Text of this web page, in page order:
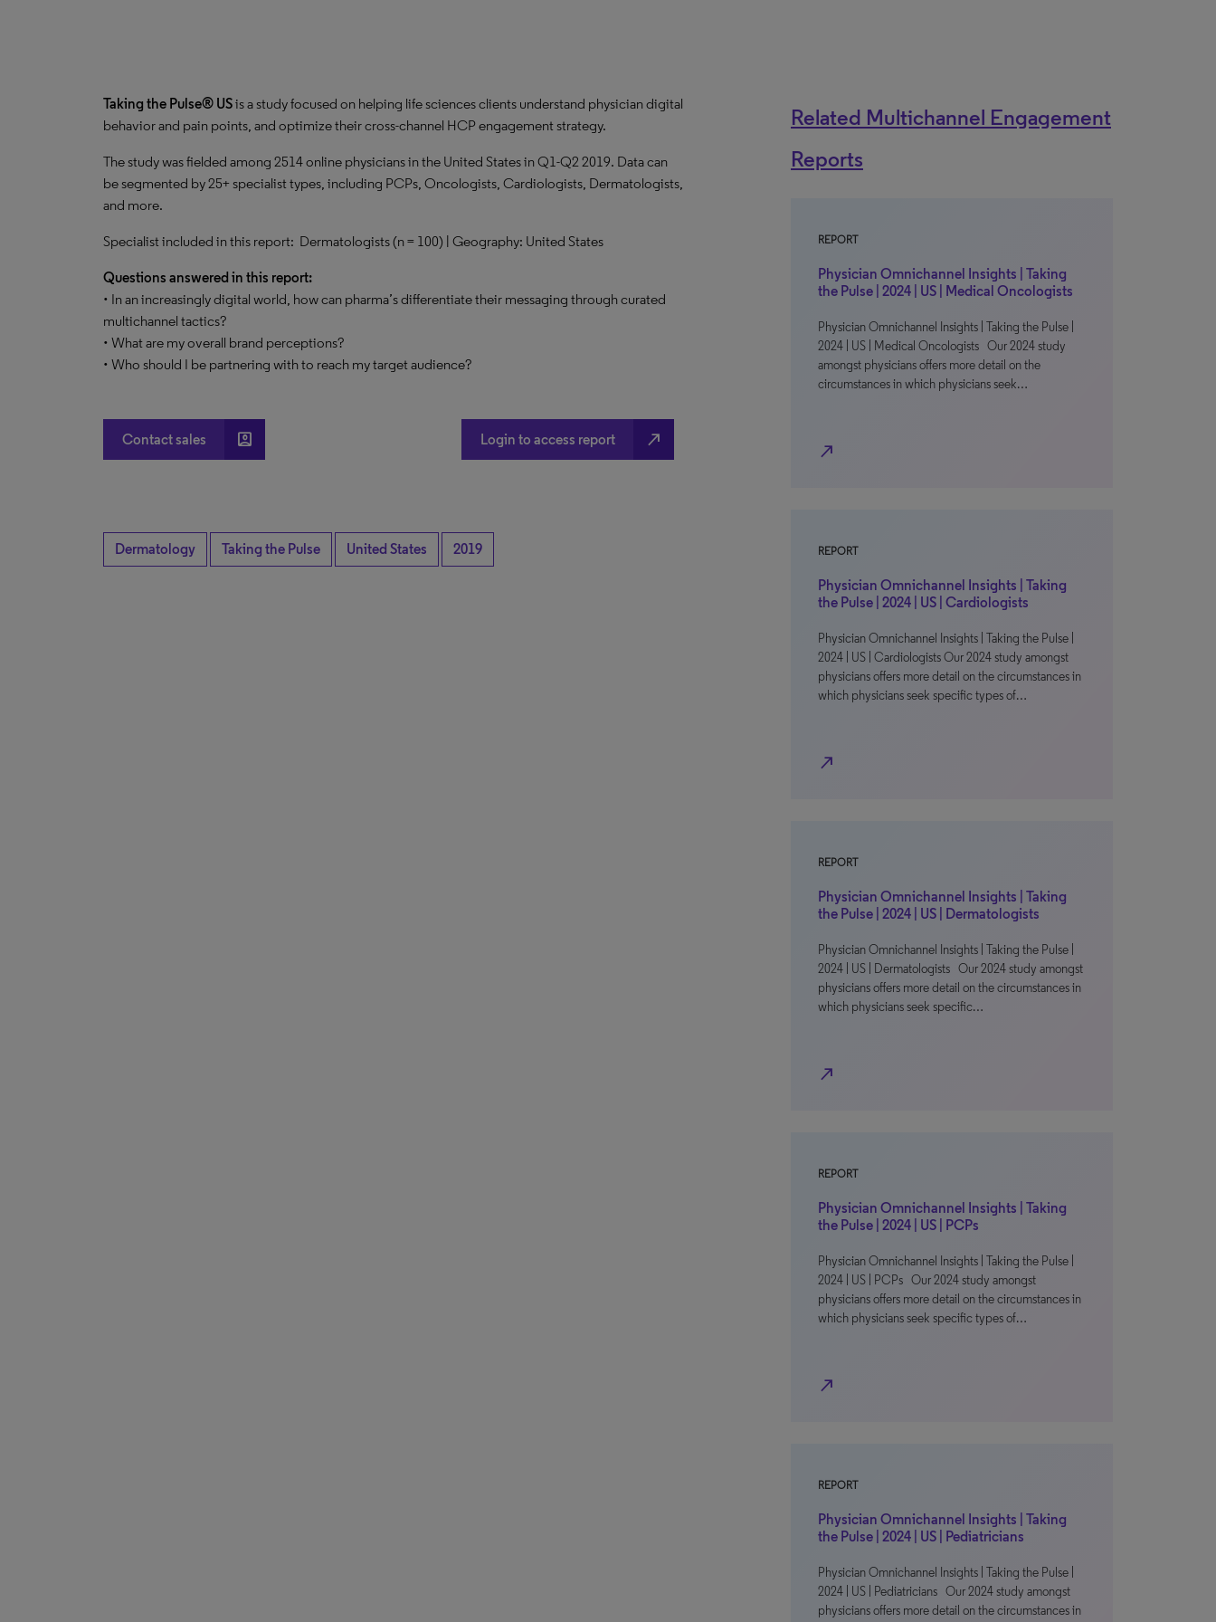
Taking the Pulse® USis a study focused on helping life sciences clients understand physician digital
behavior and pain points, and optimize their cross-channel HCP engagement strategy.
The study was fielded among 2514 online physicians in the United States in Q1-Q2 2019. Data can
be segmented by 25+ specialist types, including PCPs, Oncologists, Cardiologists, Dermatologists,
and more.
Specialist included in this report: Dermatologists (n = 100) | Geography: United States
Questions answered in this report:
• In an increasingly digital world, how can pharma’s differentiate their messaging through curated
multichannel tactics?
• What are my overall brand perceptions?
• Who should I be partnering with to reach my target audience?
Contact sales account_box Login to access report north_east
Dermatology Taking the Pulse United States 2019
Related Multichannel Engagement
Reports
REPORT
Physician Omnichannel Insights | Taking
the Pulse | 2024 | US | Medical Oncologists
Physician Omnichannel Insights | Taking the Pulse |
2024 | US | Medical Oncologists Our 2024 study
amongst physicians offers more detail on the
circumstances in which physicians seek…
north_east
REPORT
Physician Omnichannel Insights | Taking
the Pulse | 2024 | US | Cardiologists
Physician Omnichannel Insights | Taking the Pulse |
2024 | US | Cardiologists Our 2024 study amongst
physicians offers more detail on the circumstances in
which physicians seek specific types of…
north_east
REPORT
Physician Omnichannel Insights | Taking
the Pulse | 2024 | US | Dermatologists
Physician Omnichannel Insights | Taking the Pulse |
2024 | US | Dermatologists Our 2024 study amongst
physicians offers more detail on the circumstances in
which physicians seek specific…
north_east
REPORT
Physician Omnichannel Insights | Taking
the Pulse | 2024 | US | PCPs
Physician Omnichannel Insights | Taking the Pulse |
2024 | US | PCPs Our 2024 study amongst
physicians offers more detail on the circumstances in
which physicians seek specific types of…
north_east
REPORT
Physician Omnichannel Insights | Taking
the Pulse | 2024 | US | Pediatricians
Physician Omnichannel Insights | Taking the Pulse |
2024 | US | Pediatricians Our 2024 study amongst
physicians offers more detail on the circumstances in